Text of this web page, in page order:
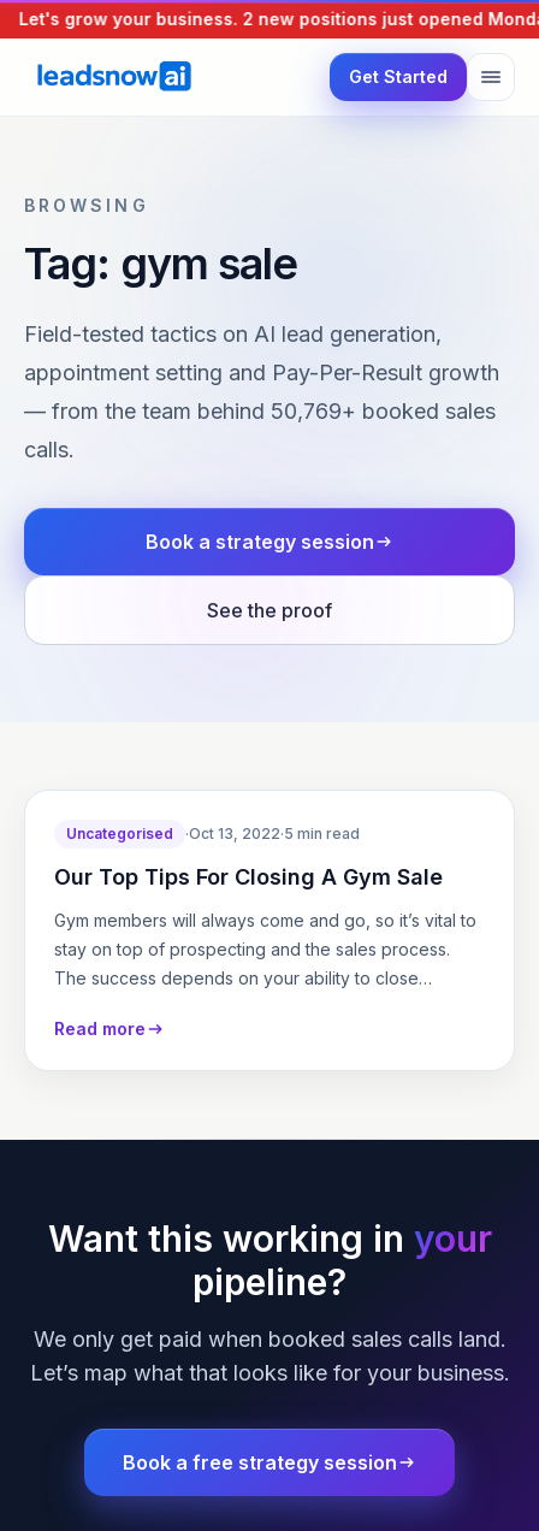
Let's grow your business.2 new positions just opened
Get Started
BROWSING
Tag: gym sale
Field-tested tactics on AI lead generation,
appointment setting and Pay-Per-Result growth
— from the team behind 50,769+ booked sales
calls.
Book a strategy session
See the proof
Uncategorised ·Oct 13, 2022·5 min read
Our Top Tips For Closing A Gym Sale
Gym members will always come and go, so it’s vital to
stay on top of prospecting and the sales process.
The success depends on your ability to close…
Read more
Want this working in your
pipeline?
We only get paid when booked sales calls land.
Let’s map what that looks like for your business.
Book a free strategy session